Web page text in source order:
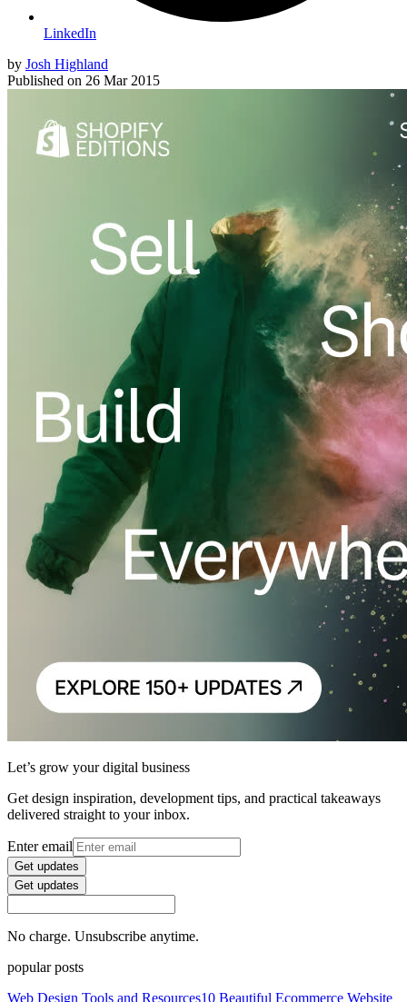
LinkedIn
by Josh Highland
Published on 26 Mar 2015
Let’s grow your digital business
Get design inspiration, development tips, and practical takeaways
delivered straight to your inbox.
Enter email
Get updates
Get updates
No charge. Unsubscribe anytime.
popular posts
Web Design Tools and Resources10 Beautiful Ecommerce Website